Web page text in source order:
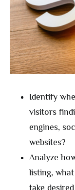
Identify
visitors
engines,
websites?
Analyze
listing,
take